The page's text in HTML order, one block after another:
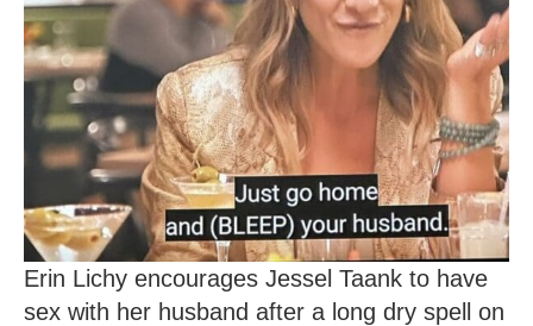
Erin Lichy encourages Jessel Taank to have
sex with her husband after a long dry spell on